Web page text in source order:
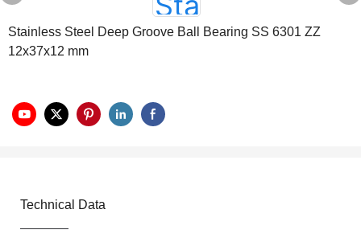
Stainless Steel Deep Groove Ball Bearing SS 6301 ZZ
12x37x12 mm
Technical Data